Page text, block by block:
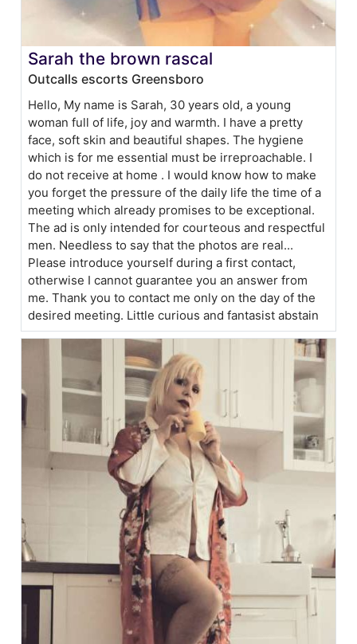
Sarah the brown rascal
Outcalls escorts Greensboro
Hello, My name is Sarah, 30 years old, a young
woman full of life, joy and warmth. I have a pretty
face, soft skin and beautiful shapes. The hygiene
which is for me essential must be irreproachable. I
do not receive at home . I would know how to make
you forget the pressure of the daily life the time of a
meeting which already promises to be exceptional.
The ad is only intended for courteous and respectful
men. Needless to say that the photos are real...
Please introduce yourself during a first contact,
otherwise I cannot guarantee you an answer from
me. Thank you to contact me only on the day of the
desired meeting. Little curious and fantasist abstain